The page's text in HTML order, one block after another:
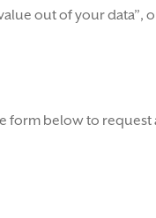
out of your
form below to request